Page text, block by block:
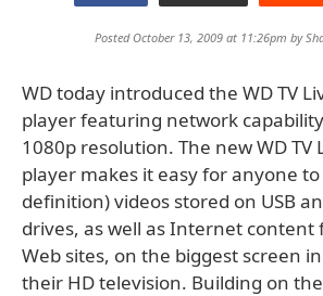
Posted October 13, 2009 at 11:26pm by
WD today introduced the WD TV
player featuring network
1080p resolution. The new WD TV
player makes it easy for anyone
definition) videos stored on USB
drives, as well as Internet
Web sites, on the biggest screen
their HD television. Building on